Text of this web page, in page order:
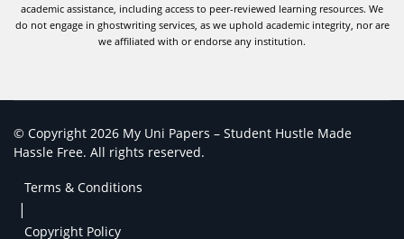
academic assistance, including access to peer-reviewed learning resources. We
do not engage in ghostwriting services, as we uphold academic integrity, nor are
we affiliated with or endorse any institution.
© Copyright 2026 My Uni Papers – Student Hustle Made
Hassle Free. All rights reserved.
Terms & Conditions
|
Copyright Policy